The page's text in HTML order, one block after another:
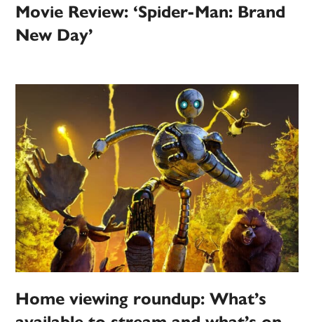
Movie Review: ‘Spider-Man: Brand
New Day’
Home viewing roundup: What’s